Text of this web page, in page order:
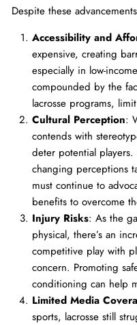
Despite these
Accessibility and
expensive, creating
especially in low-
compounded by the
lacrosse programs,
Cultural Perception:
contends with
deter potential
changing perceptions
must continue to
benefits to overcome
Injury Risks: As the
physical, there’s an
competitive play with
concern. Promoting
conditioning can help
Limited Media
sports, lacrosse still